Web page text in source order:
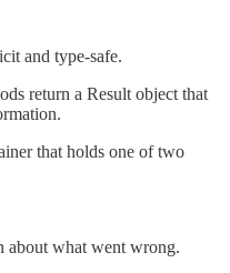
and type-safe.
return a Result object that
that holds one of two
about what went wrong.